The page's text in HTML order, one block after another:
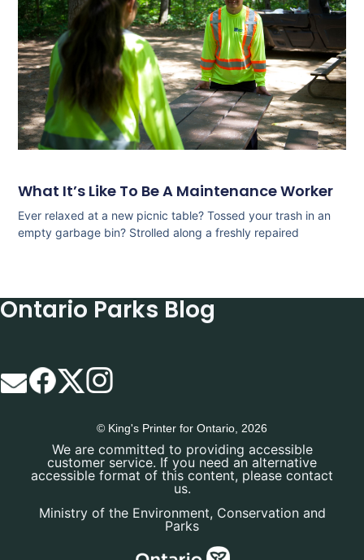
What It’s Like To Be A Maintenance Worker
Ever relaxed at a new picnic table? Tossed your trash in an
empty garbage bin? Strolled along a freshly repaired
Ontario Parks Blog
© King's Printer for Ontario, 2026
We are committed to providing accessible
customer service. If you need an alternative
accessible format of this content, please contact
us.
Ministry of the Environment, Conservation and
Parks